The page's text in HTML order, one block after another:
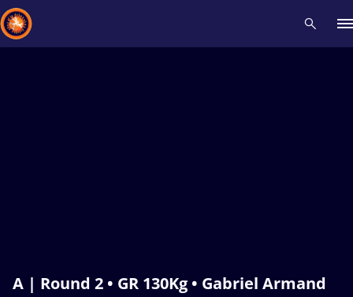
A | Round 2 • GR 130Kg • Gabriel Armand